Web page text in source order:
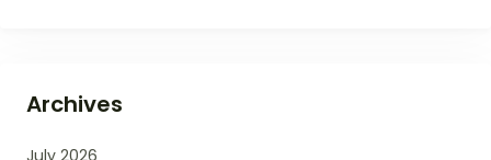
Archives
July 2026